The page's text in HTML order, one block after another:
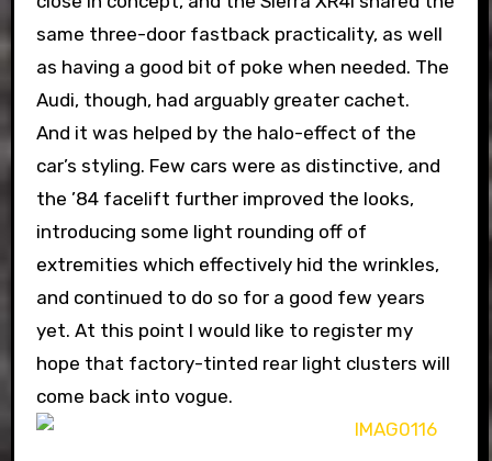
same three-door fastback practicality, as well
as having a good bit of poke when needed. The
Audi, though, had arguably greater cachet.
And it was helped by the halo-effect of the
car’s styling. Few cars were as distinctive, and
the ’84 facelift further improved the looks,
introducing some light rounding off of
extremities which effectively hid the wrinkles,
and continued to do so for a good few years
yet. At this point I would like to register my
hope that factory-tinted rear light clusters will
come back into vogue.